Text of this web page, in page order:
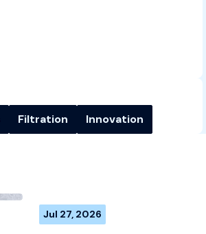
Filtration Innovation
Jul 27, 2026